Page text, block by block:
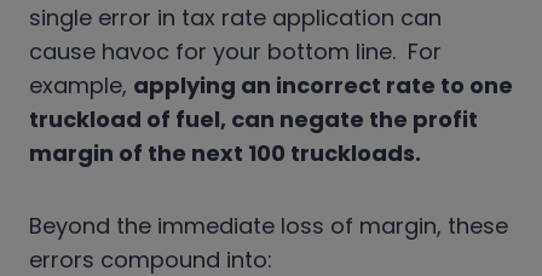
single error in tax rate application can
cause havoc for your bottom line. For
example, applying an incorrect rate to one
truckload of fuel, can negate the profit
margin of the next 100 truckloads.
Beyond the immediate loss of margin, these
errors compound into: